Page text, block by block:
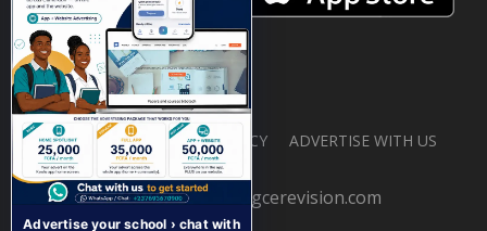
ABOUT US PRIVACY POLICY ADVERTISE WITH US
© 2026 cameroongcerevision.com
Advertise your school › chat with